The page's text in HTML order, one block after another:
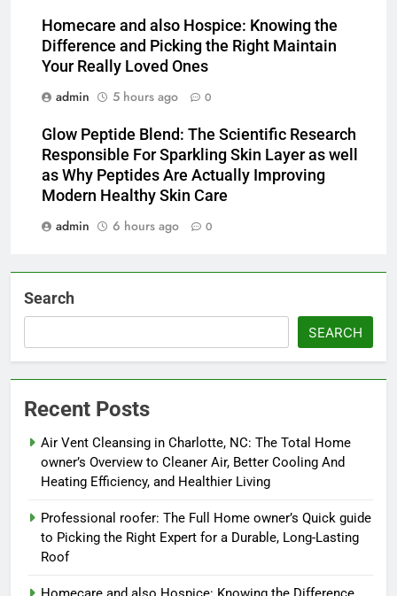
Homecare and also Hospice: Knowing the
Difference and Picking the Right Maintain
Your Really Loved Ones
admin
5 hours ago 0
Glow Peptide Blend: The Scientific Research
Responsible For Sparkling Skin Layer as well
as Why Peptides Are Actually Improving
Modern Healthy Skin Care
admin
6 hours ago 0
Search
SEARCH
Recent Posts
Air Vent Cleansing in Charlotte, NC: The Total Home
owner’s Overview to Cleaner Air, Better Cooling And
Heating Efficiency, and Healthier Living
Professional roofer: The Full Home owner’s Quick guide
to Picking the Right Expert for a Durable, Long-Lasting
Roof